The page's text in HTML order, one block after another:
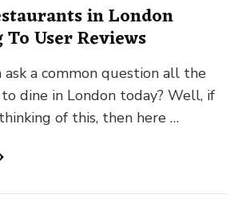
in London
User Reviews
a common question all the
dine in London today? Well, if
of this, then here …